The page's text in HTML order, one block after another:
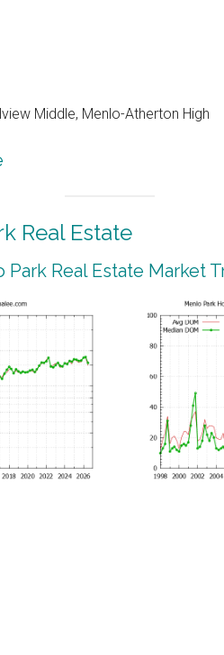
Middle, Menlo-Atherton High
Real Estate
Park Real Estate Market